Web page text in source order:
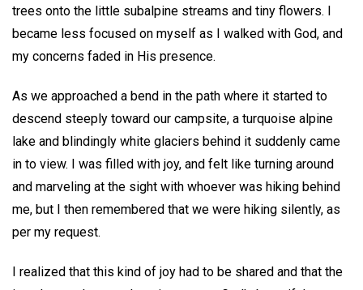
trees onto the little subalpine streams and tiny flowers. I
became less focused on myself as I walked with God, and
my concerns faded in His presence.
As we approached a bend in the path where it started to
descend steeply toward our campsite, a turquoise alpine
lake and blindingly white glaciers behind it suddenly came
in to view. I was filled with joy, and felt like turning around
and marveling at the sight with whoever was hiking behind
me, but I then remembered that we were hiking silently, as
per my request.
I realized that this kind of joy had to be shared and that the